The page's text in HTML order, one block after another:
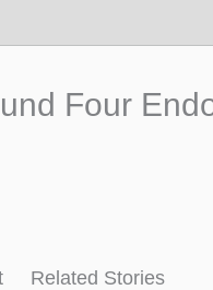
Four
Related Stories